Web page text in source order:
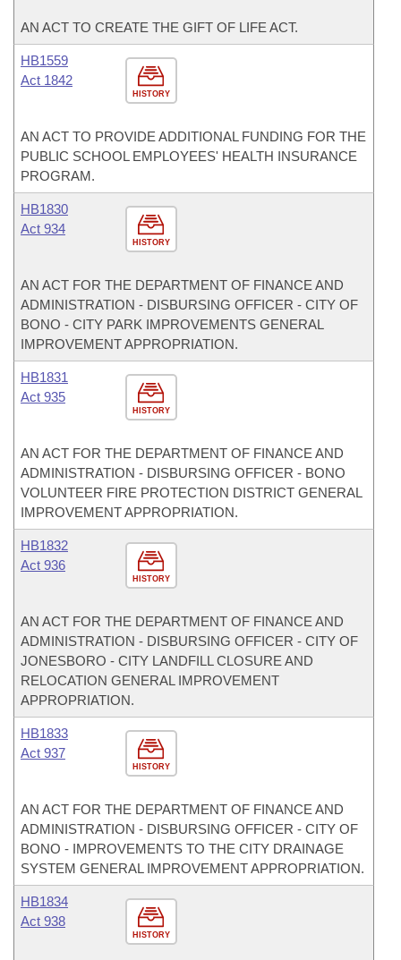
AN ACT TO CREATE THE GIFT OF LIFE ACT.
HISTORY
HB1559
Act 1842
AN ACT TO PROVIDE ADDITIONAL FUNDING FOR THE
PUBLIC SCHOOL EMPLOYEES' HEALTH INSURANCE
PROGRAM.
HISTORY
HB1830
Act 934
AN ACT FOR THE DEPARTMENT OF FINANCE AND
ADMINISTRATION - DISBURSING OFFICER - CITY OF
BONO - CITY PARK IMPROVEMENTS GENERAL
IMPROVEMENT APPROPRIATION.
HISTORY
HB1831
Act 935
AN ACT FOR THE DEPARTMENT OF FINANCE AND
ADMINISTRATION - DISBURSING OFFICER - BONO
VOLUNTEER FIRE PROTECTION DISTRICT GENERAL
IMPROVEMENT APPROPRIATION.
HISTORY
HB1832
Act 936
AN ACT FOR THE DEPARTMENT OF FINANCE AND
ADMINISTRATION - DISBURSING OFFICER - CITY OF
JONESBORO - CITY LANDFILL CLOSURE AND
RELOCATION GENERAL IMPROVEMENT
APPROPRIATION.
HISTORY
HB1833
Act 937
AN ACT FOR THE DEPARTMENT OF FINANCE AND
ADMINISTRATION - DISBURSING OFFICER - CITY OF
BONO - IMPROVEMENTS TO THE CITY DRAINAGE
SYSTEM GENERAL IMPROVEMENT APPROPRIATION.
HISTORY
HB1834
Act 938